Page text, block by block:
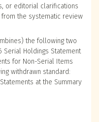
or editorial clarifications
the systematic review
the following two
Serial Holdings Statement
for Non-Serial Items
withdrawn standard:
at the Summary